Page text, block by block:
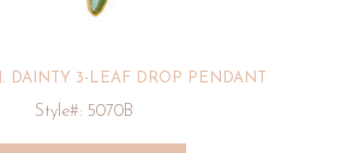
DAINTY 3-LEAF DROP PENDANT
Style#: 5070B